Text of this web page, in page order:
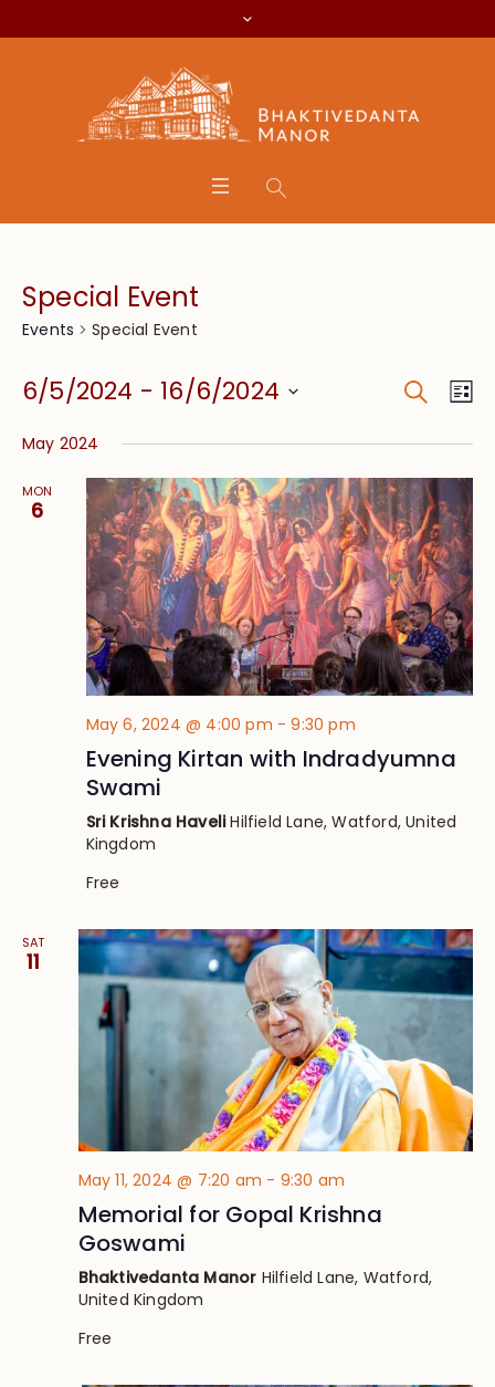
Special Event
Events Special Event
and
Views
Search
6/5/2024 - 16/6/2024
date.
May 2024
MON
6
May 6, 2024 @ 4:00 pm -9:30 pm
Evening Kirtan with Indradyumna
Swami
Sri Krishna HaveliHilfield Lane, Watford, United
Kingdom
Free
SAT
11
May 11, 2024 @ 7:20 am - 9:30 am
Memorial for Gopal Krishna
Goswami
Bhaktivedanta Manor Hilfield Lane, Watford,
United Kingdom
Free